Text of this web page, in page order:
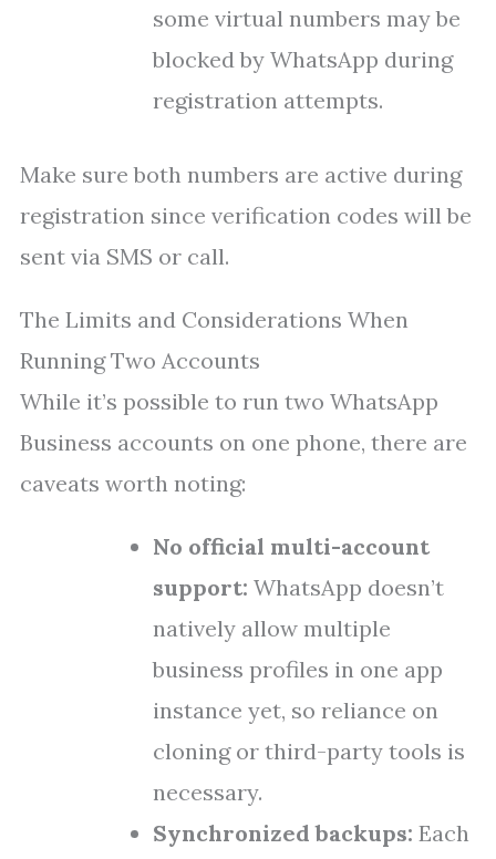
some virtual numbers may be
blocked by WhatsApp during
registration attempts.
Make sure both numbers are active during
registration since verification codes will be
sent via SMS or call.
The Limits and Considerations When
Running Two Accounts
While it’s possible to run two WhatsApp
Business accounts on one phone, there are
caveats worth noting:
No official multi-account
support: WhatsApp doesn’t
natively allow multiple
business profiles in one app
instance yet, so reliance on
cloning or third-party tools is
necessary.
Synchronized backups: Each